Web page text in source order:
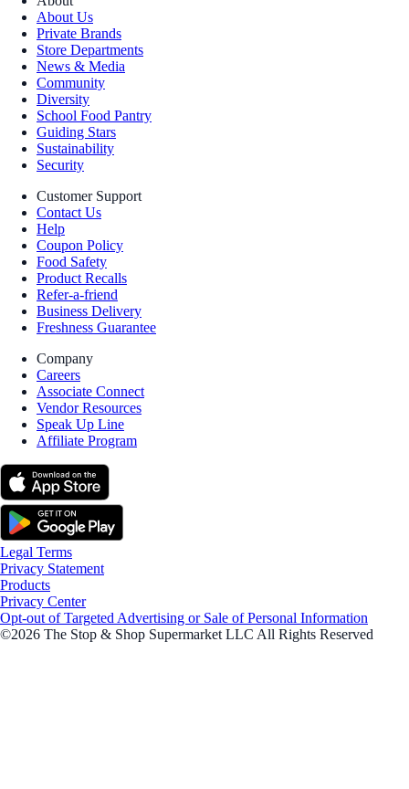
About Us
Private Brands
Store Departments
News & Media
Community
Diversity
School Food Pantry
Guiding Stars
Sustainability
Security
Customer Support
Contact Us
Help
Coupon Policy
Food Safety
Product Recalls
Refer-a-friend
Business Delivery
Freshness Guarantee
Company
Careers
Associate Connect
Vendor Resources
Speak Up Line
Affiliate Program
Legal Terms
Privacy Statement
Products
Privacy Center
Opt-out of Targeted Advertising or Sale of Personal Information
©2026 The Stop & Shop Supermarket LLC All Rights Reserved